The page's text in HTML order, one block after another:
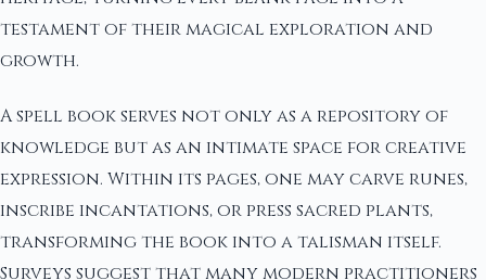
testament of their magical exploration and
growth.
A spell book serves not only as a repository of
knowledge but as an intimate space for creative
expression. Within its pages, one may carve runes,
inscribe incantations, or press sacred plants,
transforming the book into a talisman itself.
Surveys suggest that many modern practitioners